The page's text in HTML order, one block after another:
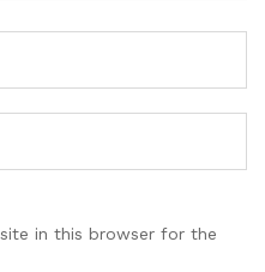
in this browser for the